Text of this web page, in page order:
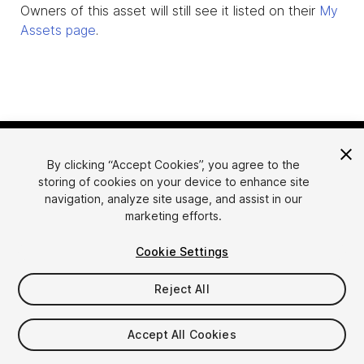
Owners of this asset will still see it listed on their My
Assets page.
简体中文
한국어
日本語
Sell Assets
Submission Guidelines
Asset Store Tools
FAQ
By clicking “Accept Cookies”, you agree to the
storing of cookies on your device to enhance site
navigation, analyze site usage, and assist in our
marketing efforts.
Cookie Settings
Reject All
Accept All Cookies